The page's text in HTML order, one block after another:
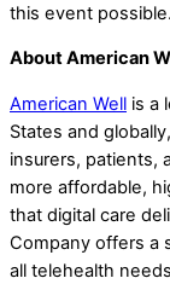
this event possible.
About American
American Well is a
States and
insurers, patients,
more affordable,
that digital care
Company offers a
all telehealth